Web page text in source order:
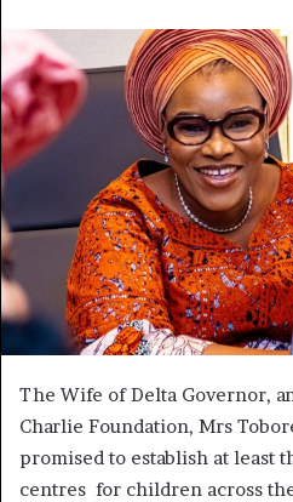
The Wife of Delta Governor,
Charlie Foundation, Mrs
promised to establish at least
centres for children across